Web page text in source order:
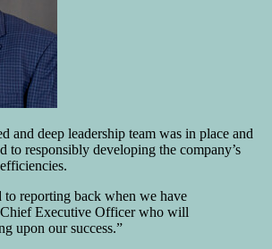
and deep leadership team was in place and
to responsibly developing the company’s
reporting back when we have
Chief Executive Officer who will
upon our success.”